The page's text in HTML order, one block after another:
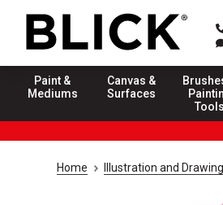
Paint &
Mediums
Canvas &
Surfaces
Tools
Home Illustration and